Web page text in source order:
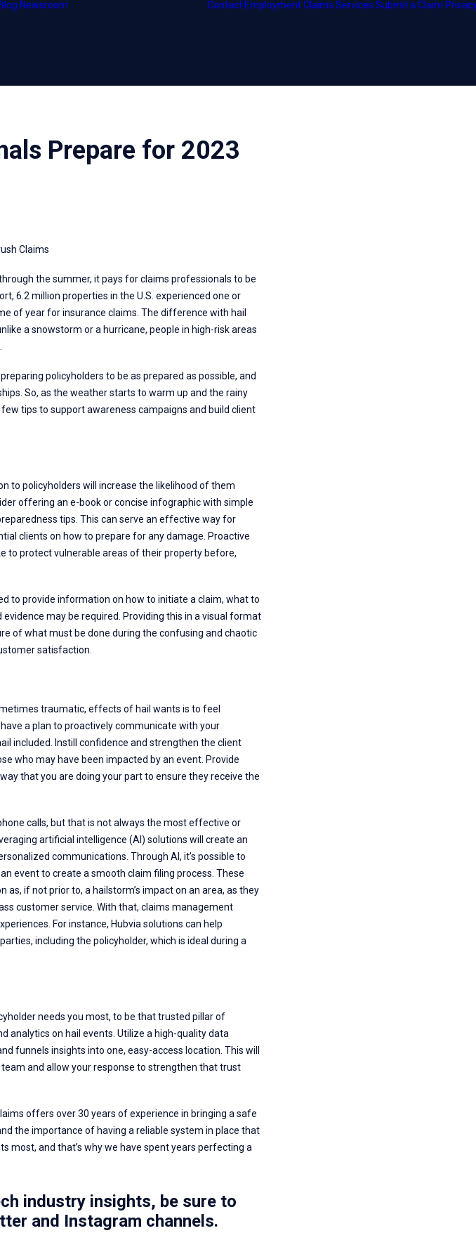
Blog Newsroom Contact EmploymentClaims Services Submit a Claim
Prepare for 2023
Claims
the summer, it pays for claims professionals to be
, 6.2 million properties in the U.S. experienced one or
of year for insurance claims. The difference with hail
a snowstorm or a hurricane, people in high-risk areas
policyholders to be as prepared as possible, and
So, as the weather starts to warm up and the rainy
tips to support awareness campaigns and build client
to policyholders will increase the likelihood of them
offering an e-book or concise infographic with simple
tips. This can serve an effective way for
clients on how to prepare for any damage. Proactive
to protect vulnerable areas of their property before,
to provide information on how to initiate a claim, what to
may be required. Providing this in a visual format
of what must be done during the confusing and chaotic
satisfaction.
traumatic, effects of hail wants is to feel
a plan to proactively communicate with your
included. Instill confidence and strengthen the client
who may have been impacted by an event. Provide
that you are doing your part to ensure they receive the
calls, but that is not always the most effective or
artificial intelligence (AI) solutions will create an
communications. Through AI, it’s possible to
event to create a smooth claim filing process. These
if not prior to, a hailstorm’s impact on an area, as they
customer service. With that, claims management
For instance, Hubvia solutions can help
including the policyholder, which is ideal during a
needs you most, to be that trusted pillar of
analytics on hail events. Utilize a high-quality data
funnels insights into one, easy-access location. This will
and allow your response to strengthen that trust
offers over 30 years of experience in bringing a safe
the importance of having a reliable system in place that
most, and that’s why we have spent years perfecting a
industry insights, be sure to
and Instagram channels.